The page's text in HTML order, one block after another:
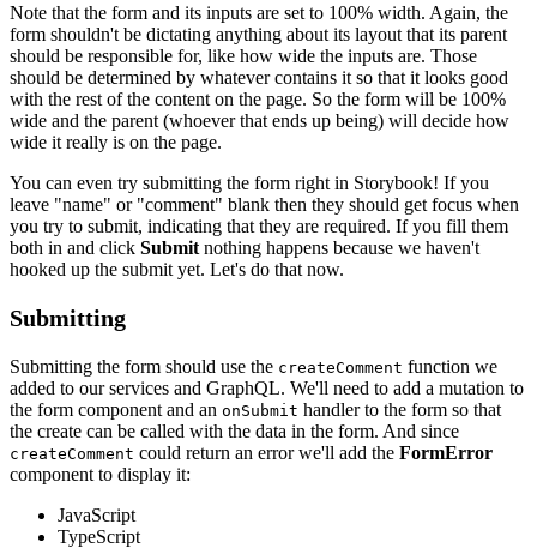
Note that the form and its inputs are set to 100% width. Again, the
form shouldn't be dictating anything about its layout that its parent
should be responsible for, like how wide the inputs are. Those
should be determined by whatever contains it so that it looks good
with the rest of the content on the page. So the form will be 100%
wide and the parent (whoever that ends up being) will decide how
wide it really is on the page.
You can even try submitting the form right in Storybook! If you
leave "name" or "comment" blank then they should get focus when
you try to submit, indicating that they are required. If you fill them
both in and click Submit nothing happens because we haven't
hooked up the submit yet. Let's do that now.
Submitting
Submitting the form should use the createComment function we
added to our services and GraphQL. We'll need to add a mutation to
the form component and an onSubmit handler to the form so that
the create can be called with the data in the form. And since
createComment could return an error we'll add the FormError
component to display it:
JavaScript
TypeScript